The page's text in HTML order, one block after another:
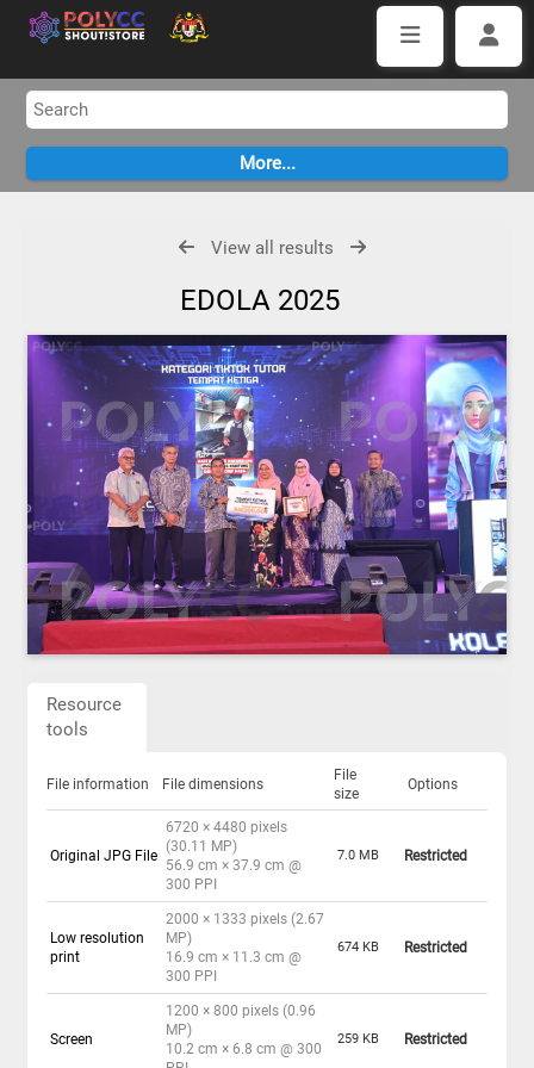
View all results
EDOLA 2025
Resource
tools
File information File dimensions
File
size
Options
Original JPG File
6720 × 4480 pixels
(30.11 MP)
56.9 cm × 37.9 cm @
300 PPI
7.0 MB Restricted
Low resolution
print
2000 × 1333 pixels (2.67
MP)
16.9 cm × 11.3 cm @
300 PPI
674 KB Restricted
Screen
1200 × 800 pixels (0.96
MP)
10.2 cm × 6.8 cm @ 300
259 KB Restricted